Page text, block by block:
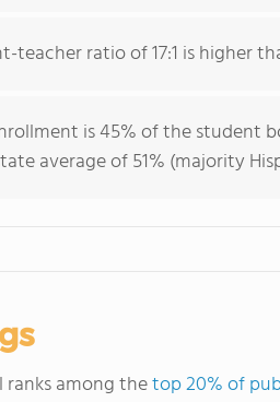
teacher ratio of 17:1 is higher
is 45% of the student
average of 51% (majority
ranks among thetop 20% of